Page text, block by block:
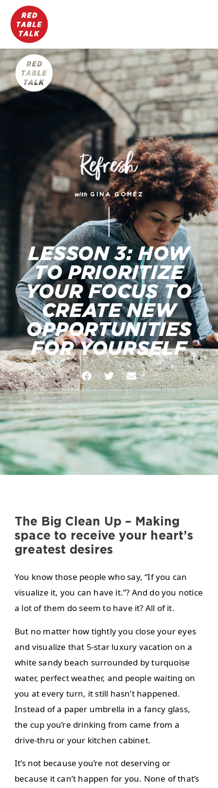
withGINA GOMEZ
LESSON 3: HOW
TO PRIORITIZE
YOUR FOCUS TO
CREATE NEW
OPPORTUNITIES
FOR YOURSELF
The Big Clean Up – Making
space to receive your heart’s
greatest desires
You know those people who say, “If you can
visualize it, you can have it.”? And do you notice
a lot of them do seem to have it? All of it.
But no matter how tightly you close your eyes
and visualize that 5-star luxury vacation on a
white sandy beach surrounded by turquoise
water, perfect weather, and people waiting on
you at every turn, it still hasn’t happened.
Instead of a paper umbrella in a fancy glass,
the cup you’re drinking from came from a
drive-thru or your kitchen cabinet.
It’s not because you’re not deserving or
because it can’t happen for you. None of that’s